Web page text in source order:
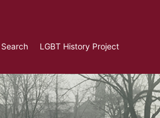
LGBT History Project